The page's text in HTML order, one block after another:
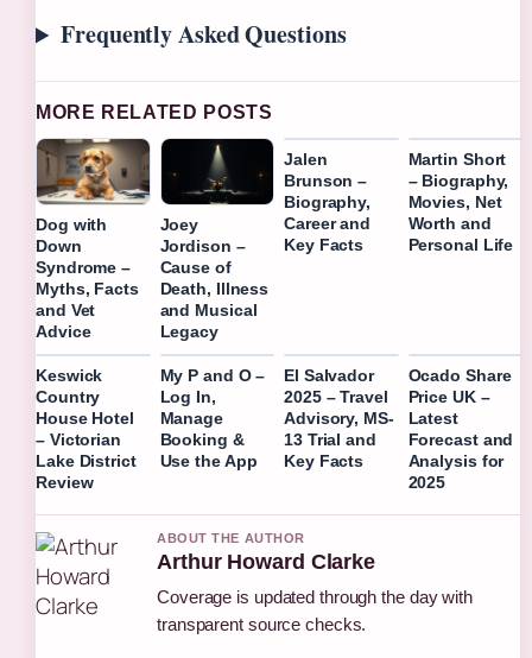
Frequently Asked Questions
MORE RELATED POSTS
Dog with
Down
Syndrome –
Myths, Facts
and Vet
Advice
Joey
Jordison –
Cause of
Death, Illness
and Musical
Legacy
Jalen
Brunson –
Biography,
Career and
Key Facts
Martin Short
– Biography,
Movies, Net
Worth and
Personal Life
Keswick
Country
House Hotel
– Victorian
Lake District
Review
My P and O –
Log In,
Manage
Booking &
Use the App
El Salvador
2025 – Travel
Advisory, MS-
13 Trial and
Key Facts
Ocado Share
Price UK –
Latest
Forecast and
Analysis for
2025
ABOUT THE AUTHOR
Arthur Howard Clarke
Coverage is updated through the day with
transparent source checks.